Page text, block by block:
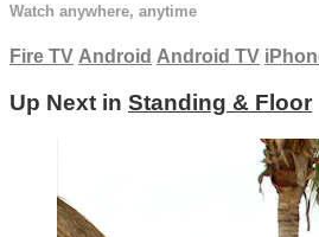
Watch anywhere, anytime
Fire TV Android Android TV
Up Next in Standing & Floor